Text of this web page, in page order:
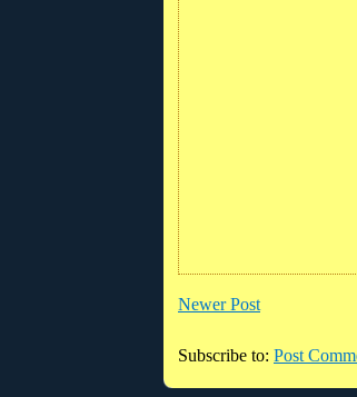
Newer Post
Subscribe to: Post